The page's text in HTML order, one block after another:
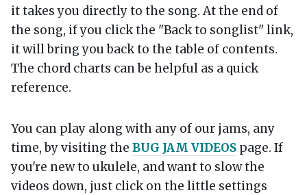
it takes you directly to the song. At the end of
the song, if you click the "Back to songlist" link,
it will bring you back to the table of contents.
The chord charts can be helpful as a quick
reference.
You can play along with any of our jams, any
time, by visiting the BUG JAM VIDEOS page. If
you're new to ukulele, and want to slow the
videos down, just click on the little settings